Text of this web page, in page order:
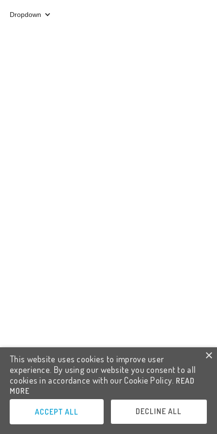
Dropdown
This website uses cookies to improve user
experience. By using our website you consent to all
cookies in accordance with our Cookie Policy. READ
MORE
ACCEPT ALL DECLINE ALL
×